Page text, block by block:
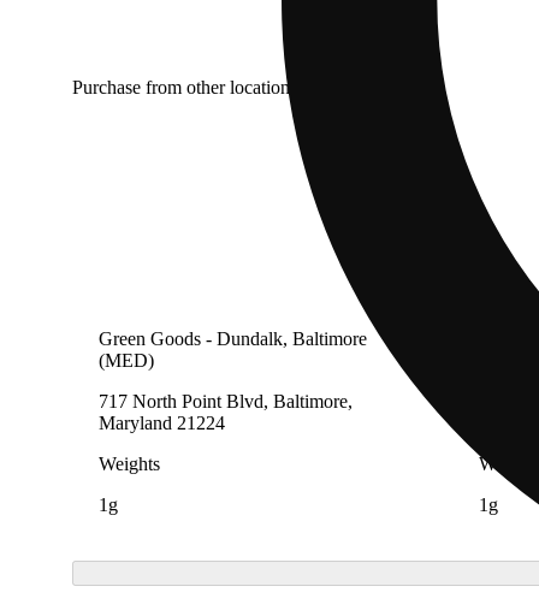
Purchase from other locations
Green Goods - Dundalk, Baltimore
(MED)
717 North Point Blvd, Baltimore,
Maryland 21224
Weights
1g
Weights
1g